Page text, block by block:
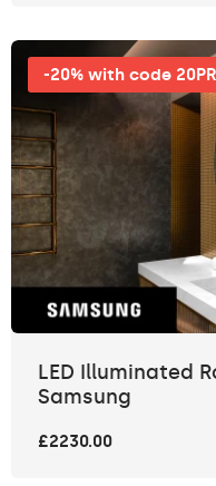
-20% with code
LED Illuminated
Samsung
£2230.00